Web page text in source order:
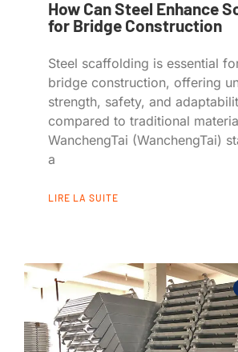
How Can Steel Enhance
for Bridge Construction
Steel scaffolding is essential
bridge construction, offering
strength, safety, and
compared to traditional
WanchengTai (WanchengTai)
a
LIRE LA SUITE